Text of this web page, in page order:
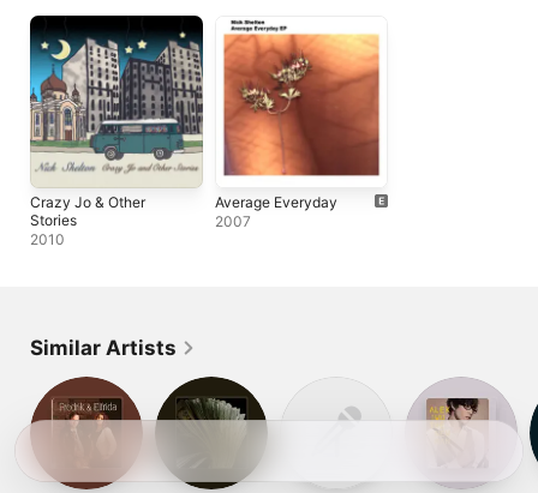
Crazy Jo & Other
Stories
2010
Average Everyday
2007
Similar Artists